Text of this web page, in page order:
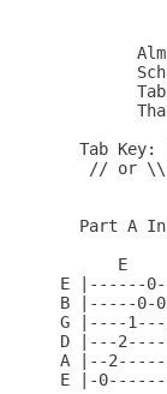
Tab Key:
// or
Part A
E
E |------
B |-----0-
G |----
D |---
A |--
E |-